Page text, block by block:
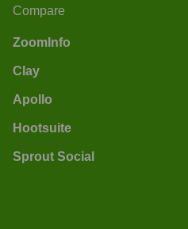
Compare
ZoomInfo
Clay
Apollo
Hootsuite
Sprout Social